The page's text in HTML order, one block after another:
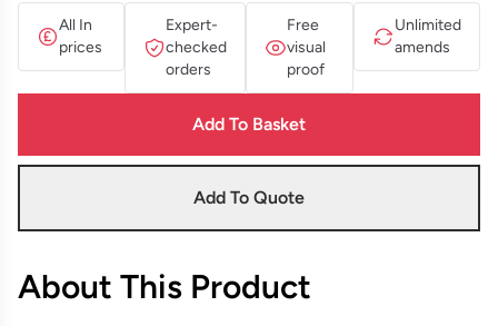
All In
prices
Expert-
checked
orders
Free
visual
proof
Unlimited
amends
Add To Basket
Add To Quote
About This Product